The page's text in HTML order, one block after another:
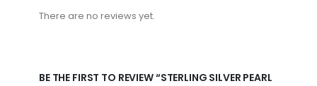
There are no reviews yet.
BE THE FIRST TO REVIEW “STERLING SILVER PEARL